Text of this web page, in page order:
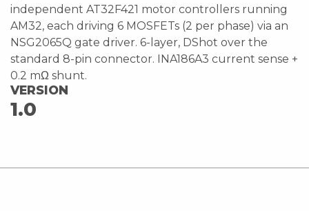
independent AT32F421 motor controllers running
AM32, each driving 6 MOSFETs (2 per phase) via an
NSG2065Q gate driver. 6-layer, DShot over the
standard 8-pin connector. INA186A3 current sense +
0.2 mΩ shunt.
VERSION
1.0